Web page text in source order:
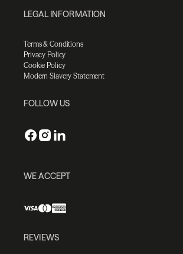
LEGAL INFORMATION
Terms & Conditions
Privacy Policy
Cookie Policy
Modern Slavery Statement
FOLLOW US
WE ACCEPT
REVIEWS